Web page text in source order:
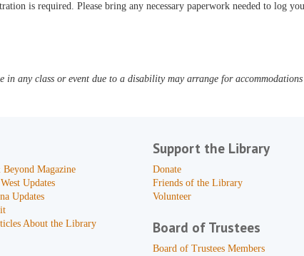
is required. Please bring any necessary paperwork needed to log
in any class or event due to a disability may arrange for
Magazine
Updates
Updates
About the Library
Support the Library
Donate
Friends of the Library
Volunteer
Board of Trustees
Board of Trustees Members